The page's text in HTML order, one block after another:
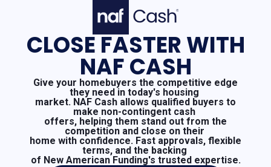
CLOSE FASTER WITH
NAF CASH
Give your homebuyers the competitive edge
they need in today's housing
market. NAF Cash allows qualified buyers to
make non-contingent cash
offers, helping them stand out from the
competition and close on their
home with confidence. Fast approvals, flexible
terms, and the backing
of New American Funding's trusted expertise.